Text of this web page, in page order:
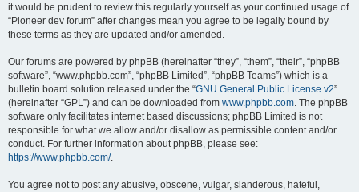
it would be prudent to review this regularly yourself as your continued usage of
“Pioneer dev forum” after changes mean you agree to be legally bound by
these terms as they are updated and/or amended.
Our forums are powered by phpBB (hereinafter “they”, “them”, “their”, “phpBB
software”, “www.phpbb.com”, “phpBB Limited”, “phpBB Teams”) which is a
bulletin board solution released under the “GNU General Public License v2”
(hereinafter “GPL”) and can be downloaded from www.phpbb.com. The phpBB
software only facilitates internet based discussions; phpBB Limited is not
responsible for what we allow and/or disallow as permissible content and/or
conduct. For further information about phpBB, please see:
https://www.phpbb.com/.
You agree not to post any abusive, obscene, vulgar, slanderous, hateful,